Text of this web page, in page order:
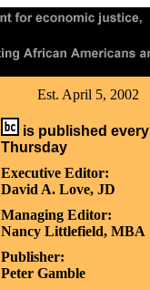
Est. April 5, 2002
is published every
Thursday
Executive Editor:
David A. Love, JD
Managing Editor:
Nancy Littlefield, MBA
Publisher:
Peter Gamble